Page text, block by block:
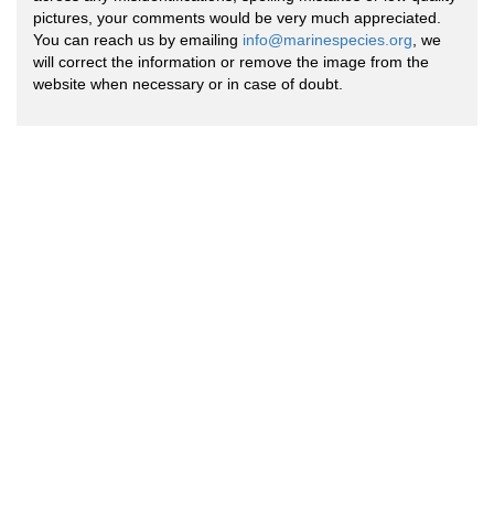
pictures, your comments would be very much appreciated.
You can reach us by emailing info@marinespecies.org , we
will correct the information or remove the image from the
website when necessary or in case of doubt.